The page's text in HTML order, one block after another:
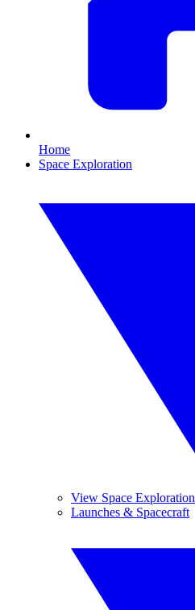
Home
Space Exploration
View Space Exploration
Launches & Spacecraft